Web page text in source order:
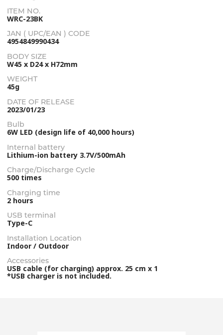
ITEM NO.
WRC-23BK
JAN ( UPC/EAN ) CODE
4954849990434
BODY SIZE
W45 x D24 x H72mm
WEIGHT
45g
DATE OF RELEASE
2023/01/23
Bulb
6W LED (design life of 40,000 hours)
Internal battery
Lithium-ion battery 3.7V/500mAh
Charge/Discharge Cycle
500 times
Charging time
2 hours
USB terminal
Type-C
Installation Location
Indoor / Outdoor
Accessories
USB cable (for charging) approx. 25 cm x 1
*USB charger is not included.